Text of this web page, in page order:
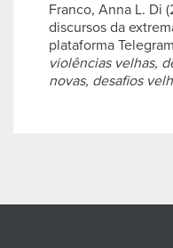
Franco, Anna L. Di
discursos da
plataforma
violências velhas,
novas, desafios